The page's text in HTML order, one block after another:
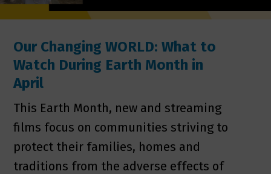
Our Changing WORLD: What to
Watch During Earth Month in
April
This Earth Month, new and streaming
films focus on communities striving to
protect their families, homes and
traditions from the adverse effects of